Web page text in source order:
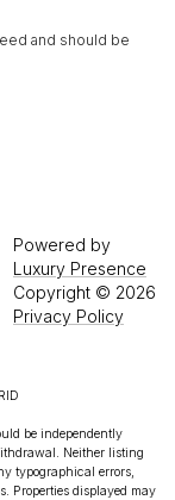
and should be
Powered by
Luxury Presence
Copyright © 2026
Privacy Policy
be independently
Neither listing
typographical errors,
Properties displayed may